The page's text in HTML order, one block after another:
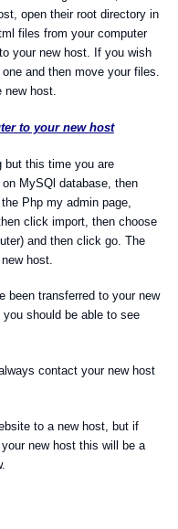
open their root directory in
files from your computer
your new host. If you wish
and then move your files.
host.
to your new host
but this time you are
MySQl database, then
Php my admin page,
click import, then choose
and then click go. The
host.
been transferred to your new
should be able to see
contact your new host
to a new host, but if
new host this will be a